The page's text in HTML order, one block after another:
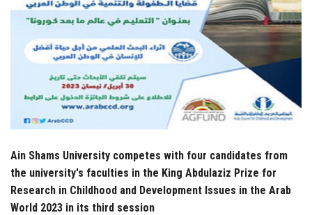
Ain Shams University competes with four candidates from
the university's faculties in the King Abdulaziz Prize for
Research in Childhood and Development Issues in the Arab
World 2023 in its third session